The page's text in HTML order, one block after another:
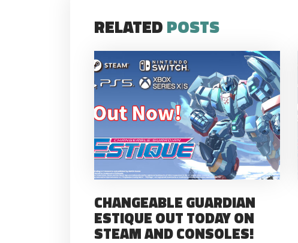
RELATEDPOSTS
CHANGEABLE GUARDIAN
ESTIQUE OUT TODAY ON
STEAM AND CONSOLES!